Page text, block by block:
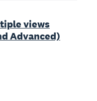
views
Advanced)